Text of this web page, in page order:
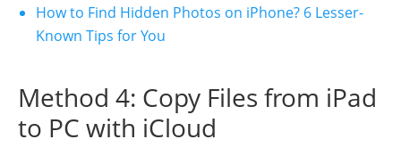
How to Find Hidden Photos on iPhone? 6 Lesser-
Known Tips for You
Method 4: Copy Files from iPad
to PC with iCloud